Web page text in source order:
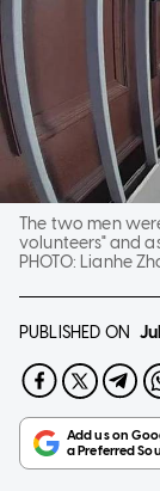
The two men
volunteers" and
PHOTO: Lianhe
PUBLISHED ON